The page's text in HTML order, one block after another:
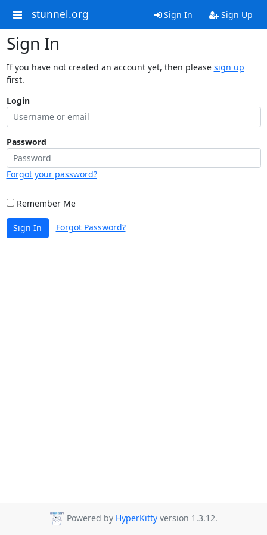
stunnel.org Sign In Sign Up
Sign In
If you have not created an account yet, then please sign up
first.
Login
Password
Forgot your password?
Remember Me
Sign In Forgot Password?
Powered by HyperKitty version 1.3.12.